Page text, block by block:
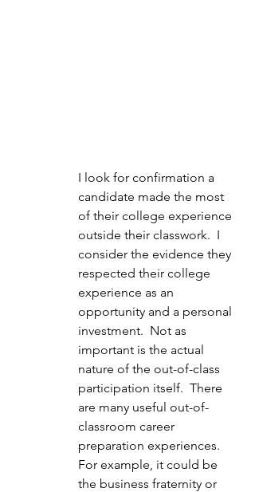
I look for confirmation a
candidate made the most
of their college experience
outside their classwork.  I
consider the evidence they
respected their college
experience as an
opportunity and a personal
investment.  Not as
important is the actual
nature of the out-of-class
participation itself.  There
are many useful out-of-
classroom career
preparation experiences.
For example, it could be
the business fraternity or